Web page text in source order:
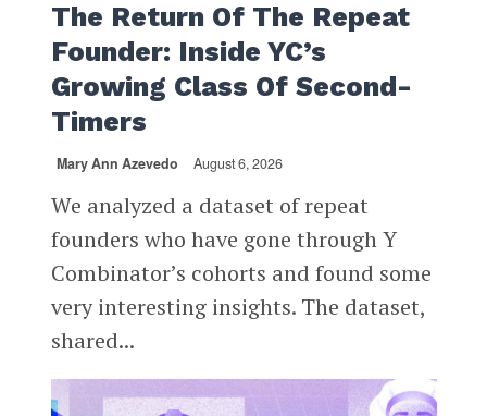
The Return Of The Repeat
Founder: Inside YC’s
Growing Class Of Second-
Timers
Mary Ann Azevedo August 6, 2026
We analyzed a dataset of repeat
founders who have gone through Y
Combinator’s cohorts and found some
very interesting insights. The dataset,
shared...